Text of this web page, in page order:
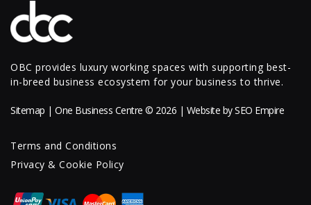
OBC provides luxury working spaces with supporting best-
in-breed business ecosystem for your business to thrive.
Sitemap | One Business Centre © 2026 | Website bySEO Empire
Terms and Conditions
Privacy & Cookie Policy